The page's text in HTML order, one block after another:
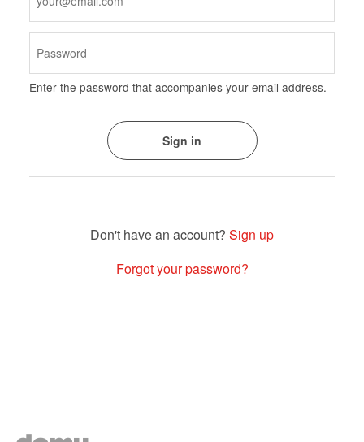
Enter the password that accompanies your email address.
Sign up
Forgot your password?